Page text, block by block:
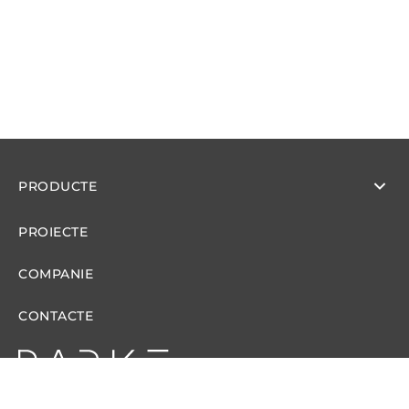
PRODUCTE
PROIECTE
COMPANIE
CONTACTE